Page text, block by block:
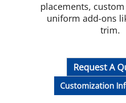
placements,
uniform add-ons
trim.
Request A
Customization